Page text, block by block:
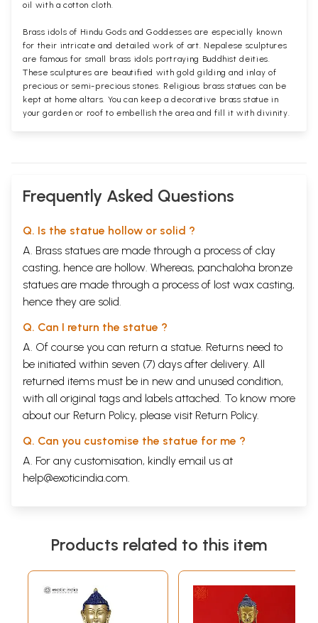
oil with a cotton cloth.
Brass idols of Hindu Gods and Goddesses are especially known
for their intricate and detailed work of art. Nepalese sculptures
are famous for small brass idols portraying Buddhist deities.
These sculptures are beautified with gold gilding and inlay of
precious or semi-precious stones. Religious brass statues can be
kept at home altars. You can keep a decorative brass statue in
your garden or roof to embellish the area and fill it with divinity.
Frequently Asked Questions
Q. Is the statue hollow or solid ?
A. Brass statues are made through a process of clay
casting, hence are hollow. Whereas, panchaloha bronze
statues are made through a process of lost wax casting,
hence they are solid.
Q. Can I return the statue ?
A. Of course you can return a statue. Returns need to
be initiated within seven (7) days after delivery. All
returned items must be in new and unused condition,
with all original tags and labels attached. To know more
about our Return Policy, please visit Return Policy.
Q. Can you customise the statue for me ?
A. For any customisation, kindly email us at
help@exoticindia.com.
Products related to this item